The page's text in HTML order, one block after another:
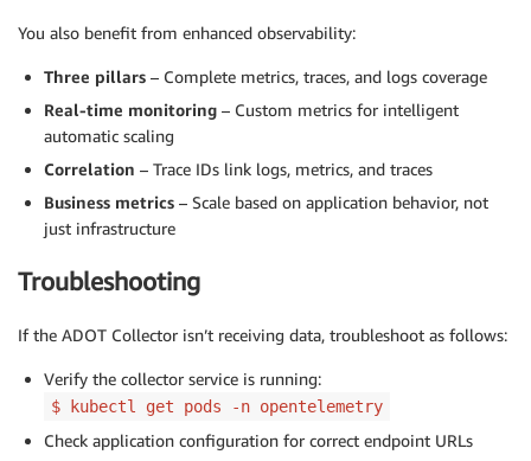
You also benefit from enhanced observability:
Three pillars – Complete metrics, traces, and logs coverage
Real-time monitoring – Custom metrics for intelligent
automatic scaling
Correlation – Trace IDs link logs, metrics, and traces
Business metrics – Scale based on application behavior, not
just infrastructure
Troubleshooting
If the ADOT Collector isn’t receiving data, troubleshoot as follows:
Verify the collector service is running:
$ kubectl get pods -n opentelemetry
Check application configuration for correct endpoint URLs